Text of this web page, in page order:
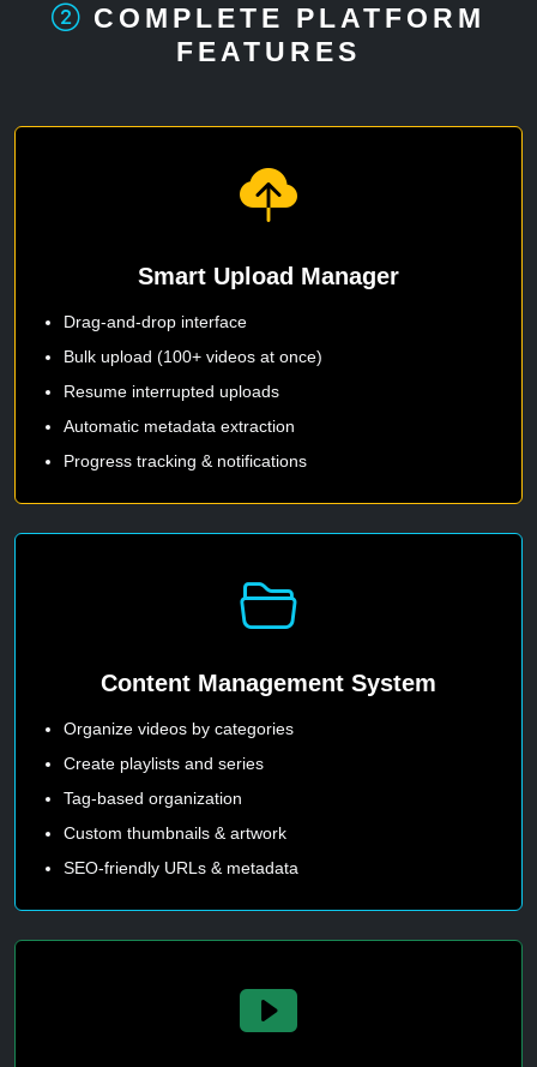
COMPLETE PLATFORM
FEATURES
Smart Upload Manager
Drag-and-drop interface
Bulk upload (100+ videos at once)
Resume interrupted uploads
Automatic metadata extraction
Progress tracking & notifications
Content Management System
Organize videos by categories
Create playlists and series
Tag-based organization
Custom thumbnails & artwork
SEO-friendly URLs & metadata